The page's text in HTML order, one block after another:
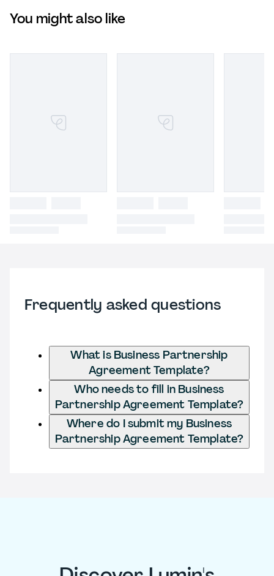
You might also like
Frequently asked questions
What is Business Partnership
Agreement Template?
Who needs to fill in Business
Partnership Agreement Template?
Where do I submit my Business
Partnership Agreement Template?